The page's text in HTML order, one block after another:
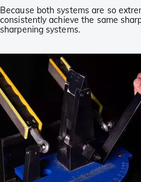
Because both systems are so
consistently achieve the same
sharpening systems.